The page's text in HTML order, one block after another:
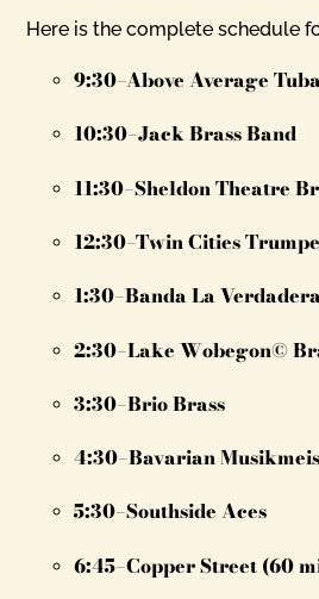
Here is the complete schedule
9:30–Above Average
10:30–Jack Brass Band
11:30–Sheldon Theatre
12:30–Twin Cities
1:30–Banda La
2:30–Lake Wobegon©
3:30–Brio Brass
4:30–Bavarian
5:30–Southside Aces
6:45–Copper Street (60